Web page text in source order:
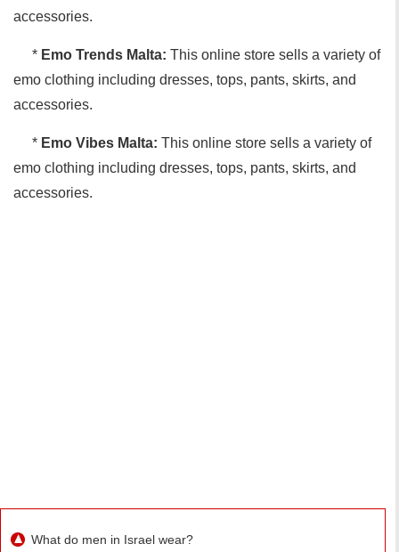
accessories.
* Emo Trends Malta: This online store sells a variety of
emo clothing including dresses, tops, pants, skirts, and
accessories.
* Emo Vibes Malta: This online store sells a variety of
emo clothing including dresses, tops, pants, skirts, and
accessories.
What do men in Israel wear?